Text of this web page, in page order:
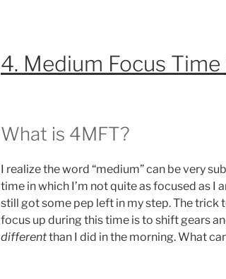
4. Medium Focus Time
What is 4MFT?
I realize the word “medium” can be very
time in which I’m not quite as focused as I
still got some pep left in my step. The
focus up during this time is to shift gears
differentthan I did in the morning. What